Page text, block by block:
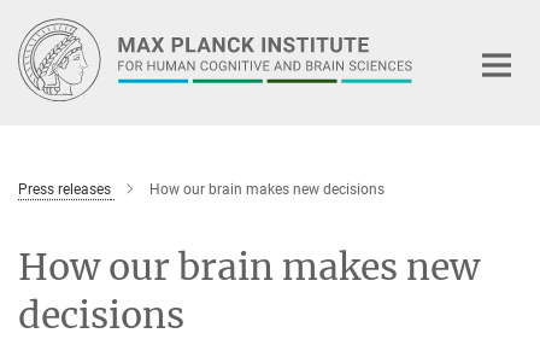
Main-
Content
Press releases How our brain makes new decisions
How our brain makes new
decisions